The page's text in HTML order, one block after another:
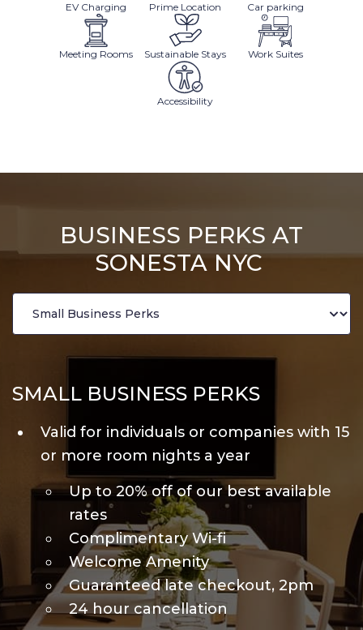
EV Charging Prime Location Car parking
Meeting Rooms Sustainable Stays Work Suites
Accessibility
BUSINESS PERKS AT
SONESTA NYC
SMALL BUSINESS PERKS
Valid for individuals or companies with 15
or more room nights a year
Up to 20% off of our best available
rates
Complimentary Wi-fi
Welcome Amenity
Guaranteed late checkout, 2pm
24 hour cancellation